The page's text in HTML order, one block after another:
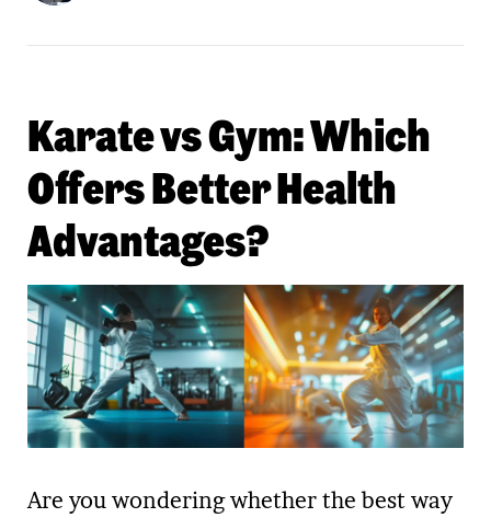
Karate vs Gym: Which
Offers Better Health
Advantages?
Are you wondering whether the best way